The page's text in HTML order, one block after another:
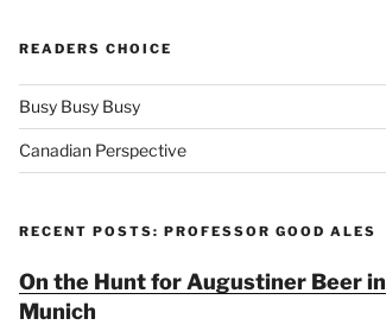
READERS CHOICE
Busy Busy Busy
Canadian Perspective
RECENT POSTS: PROFESSOR GOOD ALES
On the Hunt for Augustiner Beer in
Munich